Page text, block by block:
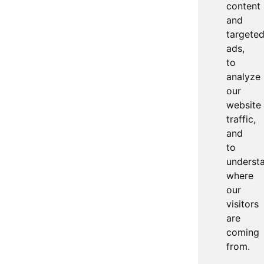
content
and
targeted
ads,
to
analyze
our
website
traffic,
and
to
where
our
visitors
are
coming
from.